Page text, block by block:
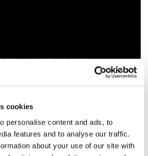
cookies
personalise content and ads, to
features and to analyse our traffic.
about your use of our site with
CUSTOMER
be more pleased with our
John and Oscar did an
They were prompt,